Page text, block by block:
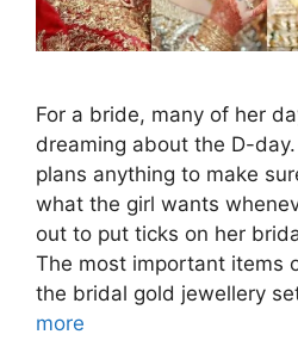
For a bride, many of her
dreaming about the D-
plans anything to make
what the girl wants
out to put ticks on her
The most important items
the bridal gold jewellery
more